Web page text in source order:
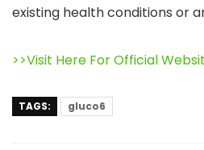
existing health conditions or
>>Visit Here For Official
TAGS: gluco6